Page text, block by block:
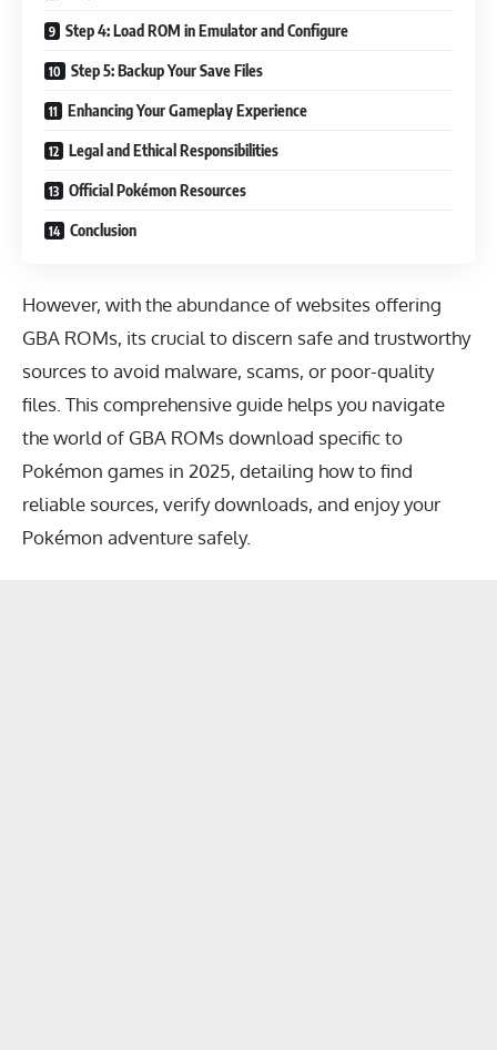
Step 4: Load ROM in Emulator and Configure
Step 5: Backup Your Save Files
Enhancing Your Gameplay Experience
Legal and Ethical Responsibilities
Official Pokémon Resources
Conclusion
However, with the abundance of websites offering
GBA ROMs, its crucial to discern safe and trustworthy
sources to avoid malware, scams, or poor-quality
files. This comprehensive guide helps you navigate
the world of GBA ROMs download specific to
Pokémon games in 2025, detailing how to find
reliable sources, verify downloads, and enjoy your
Pokémon adventure safely.